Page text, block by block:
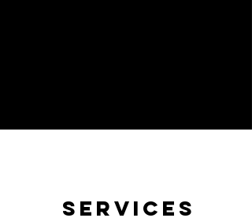
Services